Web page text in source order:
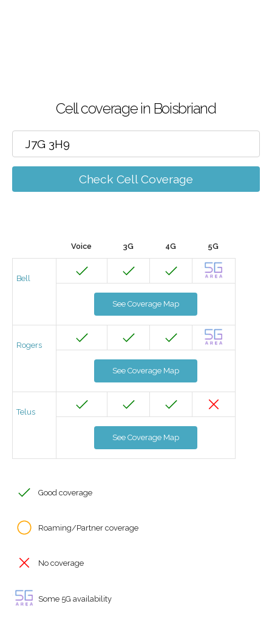
Cell coverage in Boisbriand
Check Cell Coverage
Voice 3G 4G 5G
Bell
See Coverage Map
Rogers
See Coverage Map
Telus
See Coverage Map
Good coverage
Roaming/Partner coverage
No coverage
Some 5G availability